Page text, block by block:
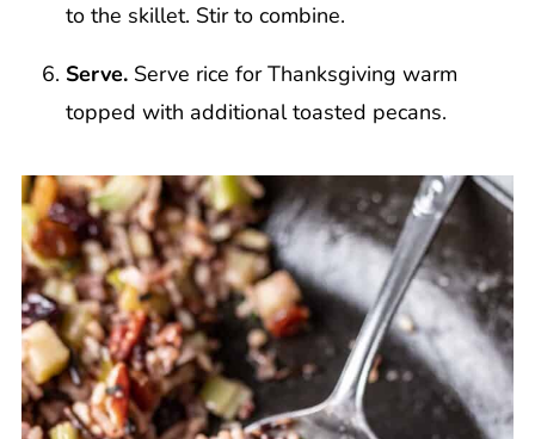
to the skillet. Stir to combine.
Serve. Serve rice for Thanksgiving warm
topped with additional toasted pecans.